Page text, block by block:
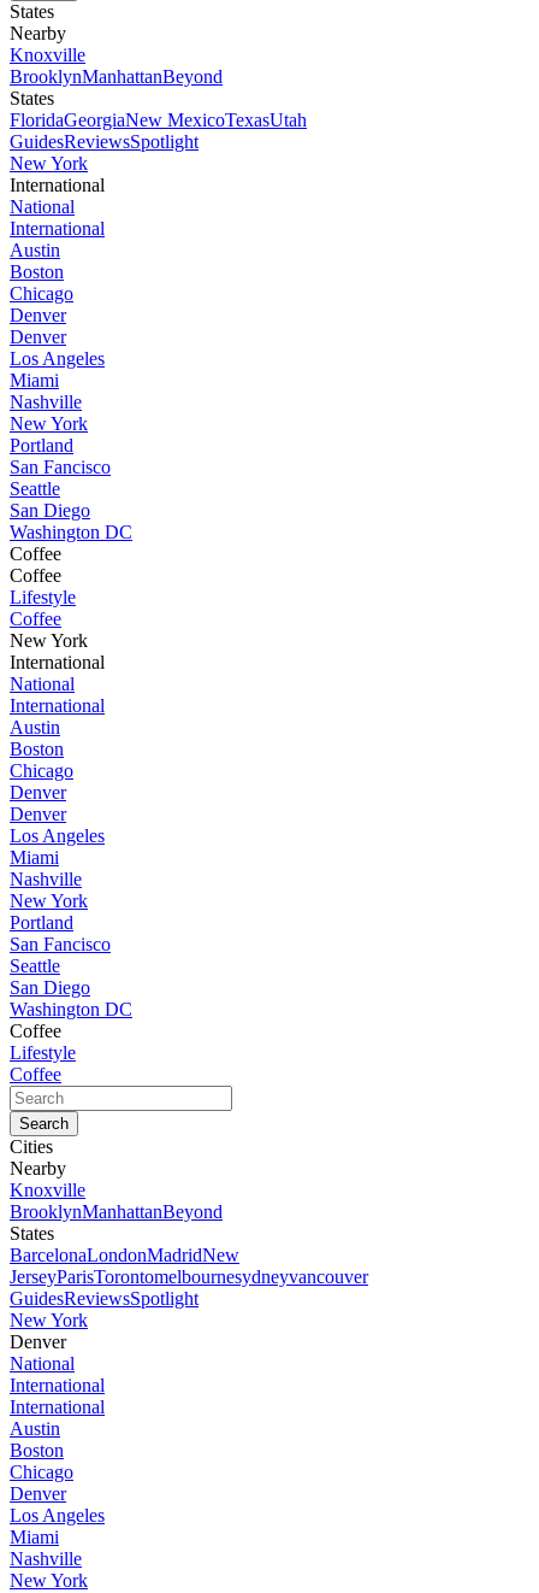
States
Nearby
Knoxville
BrooklynManhattanBeyond
States
FloridaGeorgiaNew MexicoTexasUtah
GuidesReviewsSpotlight
New York
International
National
International
Austin
Boston
Chicago
Denver
Denver
Los Angeles
Miami
Nashville
New York
Portland
San Fancisco
Seattle
San Diego
Washington DC
Coffee
Coffee
Lifestyle
Coffee
New York
International
National
International
Austin
Boston
Chicago
Denver
Denver
Los Angeles
Miami
Nashville
New York
Portland
San Fancisco
Seattle
San Diego
Washington DC
Coffee
Lifestyle
Coffee
Cities
Nearby
Knoxville
BrooklynManhattanBeyond
States
BarcelonaLondonMadridNew
JerseyParisTorontomelbournesydneyvancouver
GuidesReviewsSpotlight
New York
Denver
National
International
International
Austin
Boston
Chicago
Denver
Los Angeles
Miami
Nashville
New York